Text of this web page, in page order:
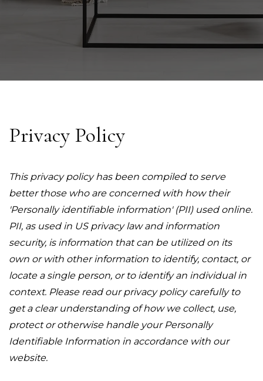
Privacy Policy
This privacy policy has been compiled to serve
better those who are concerned with how their
'Personally identifiable information' (PII) used online.
PII, as used in US privacy law and information
security, is information that can be utilized on its
own or with other information to identify, contact, or
locate a single person, or to identify an individual in
context. Please read our privacy policy carefully to
get a clear understanding of how we collect, use,
protect or otherwise handle your Personally
Identifiable Information in accordance with our
website.